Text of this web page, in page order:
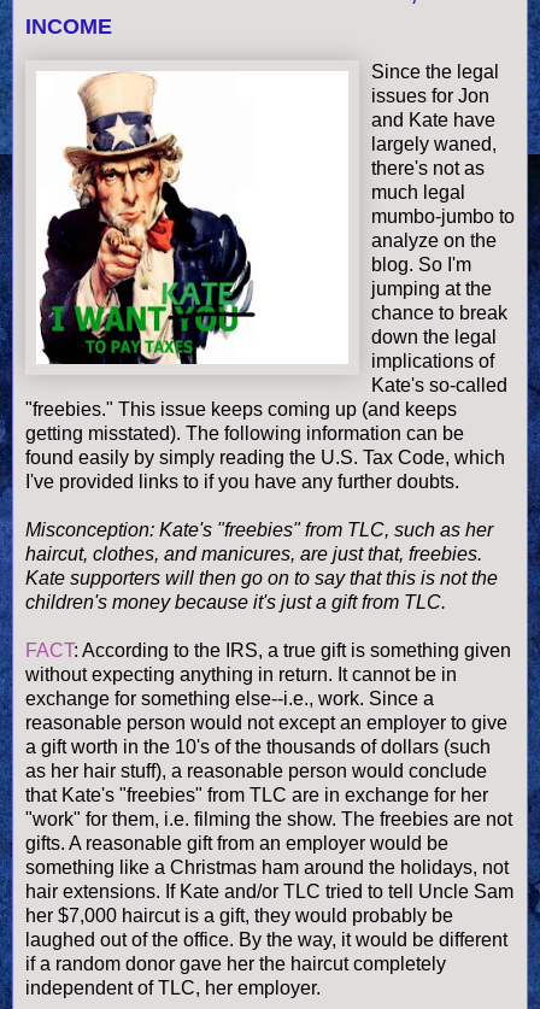
INCOME
Since the legal
issues for Jon
and Kate have
largely waned,
there's not as
much legal
mumbo-jumbo to
analyze on the
blog. So I'm
jumping at the
chance to break
down the legal
implications of
Kate's so-called
"freebies." This issue keeps coming up (and keeps
getting misstated). The following information can be
found easily by simply reading the U.S. Tax Code, which
I've provided links to if you have any further doubts.
Misconception: Kate's "freebies" from TLC, such as her
haircut, clothes, and manicures, are just that, freebies.
Kate supporters will then go on to say that this is not the
children's money because it's just a gift from TLC.
FACT: According to the IRS, a true gift is something given
without expecting anything in return. It cannot be in
exchange for something else--i.e., work. Since a
reasonable person would not except an employer to give
a gift worth in the 10's of the thousands of dollars (such
as her hair stuff), a reasonable person would conclude
that Kate's "freebies" from TLC are in exchange for her
"work" for them, i.e. filming the show. The freebies are not
gifts. A reasonable gift from an employer would be
something like a Christmas ham around the holidays, not
hair extensions. If Kate and/or TLC tried to tell Uncle Sam
her $7,000 haircut is a gift, they would probably be
laughed out of the office. By the way, it would be different
if a random donor gave her the haircut completely
independent of TLC, her employer.